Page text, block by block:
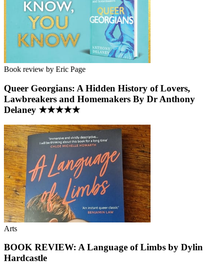
Book review by Eric Page
Queer Georgians: A Hidden History of Lovers,
Lawbreakers and Homemakers By Dr Anthony
Delaney ★★★★★
Arts
BOOK REVIEW: A Language of Limbs by Dylin
Hardcastle